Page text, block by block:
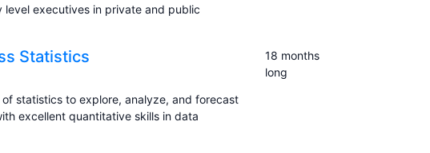
executives in private and public
Statistics
statistics to explore, analyze, and forecast
excellent quantitative skills in data
18 months
long